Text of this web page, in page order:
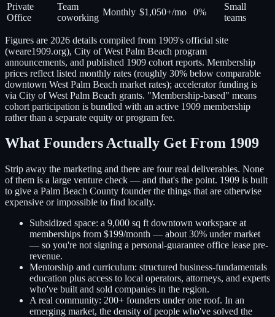
Private
Office
Team
coworking
Monthly $1,050+/mo 0%
Small
teams
Figures are 2026 details compiled from 1909's official site
(weare1909.org), City of West Palm Beach program
announcements, and published 1909 cohort reports. Membership
prices reflect listed monthly rates (roughly 30% below comparable
downtown West Palm Beach market rates); accelerator funding is
via City of West Palm Beach grants. "Membership-based" means
cohort participation is bundled with an active 1909 membership
rather than a separate equity or program fee.
What Founders Actually Get From 1909
Strip away the marketing and there are four real deliverables. None
of them is a large venture check — and that's the point. 1909 is built
to give a Palm Beach County founder the things that are otherwise
expensive or impossible to find locally.
Subsidized space: a 9,000 sq ft downtown workspace at
memberships from $199/month — about 30% under market
— so you're not signing a personal-guarantee office lease pre-
revenue.
Mentorship and curriculum: structured business-fundamentals
education plus access to local operators, attorneys, and experts
who've built and sold companies in the region.
A real community: 200+ founders under one roof. In an
emerging market, the density of people who've solved the